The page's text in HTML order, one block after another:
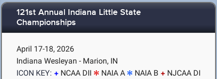
121st Annual Indiana Little State
Championships
April 17-18, 2026
Indiana Wesleyan - Marion, IN
ICON KEY:
NCAA DII NAIA A NAIA B
NJCAA DI